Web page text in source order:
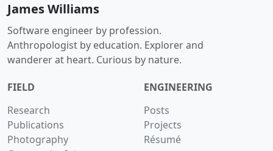
James Williams
Software engineer by profession.
Anthropologist by education. Explorer and
wanderer at heart. Curious by nature.
FIELD
Research
Publications
Photography
ENGINEERING
Posts
Projects
Résumé